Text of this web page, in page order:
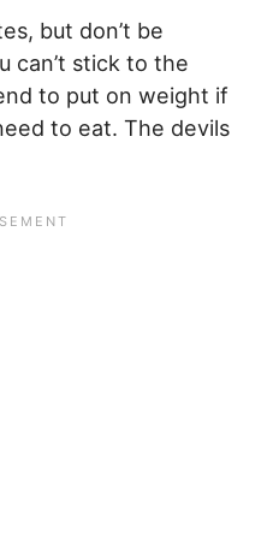
but don’t be
can’t stick to the
to put on weight if
to eat. The devils